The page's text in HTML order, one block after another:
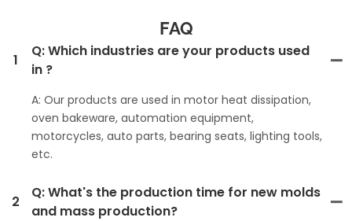
FAQ
1
Q: Which industries are your products used
in ?
A: Our products are used in motor heat dissipation,
oven bakeware, automation equipment,
motorcycles, auto parts, bearing seats, lighting tools,
etc.
2
Q: What's the production time for new molds
and mass production?